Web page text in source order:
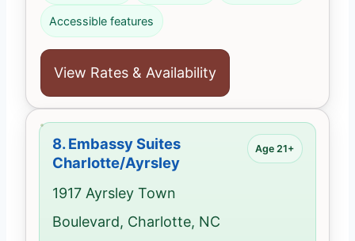
Accessible features
View Rates & Availability
8.Embassy Suites
Charlotte/Ayrsley
1917 Ayrsley Town
Boulevard, Charlotte, NC
Age 21+